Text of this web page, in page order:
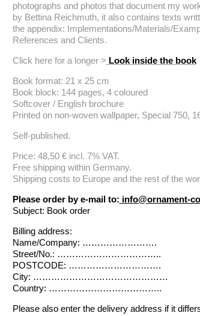
photographs and photos that document my
by Bettina Reichmuth, it also contains texts
the appendix: Implementations/Materials/
References and Clients.
Click here for a longer > Look inside the book
Book format: 21 x 25 cm
Book block: 144 pages, 4 coloured
Softcover / English brochure
Printed on non-woven wallpaper, Special 750,
Self-published.
Price: 48,50 € incl. 7% VAT.
Free shipping within Germany.
Shipping costs to Europe and the rest of the
Please order by e-mail to: info@ornament-
Subject: Book order
Billing address:
Name/Company: …………………….
Street/No.: ……………………………..
POSTCODE: ………………………….
City: ………………………………………
Country: ………………………………..
Please also enter the delivery address if it